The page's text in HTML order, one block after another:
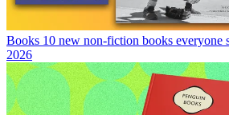
Books 10 new non-fiction books everyone
2026